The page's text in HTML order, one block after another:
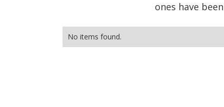
ones have
No items found.